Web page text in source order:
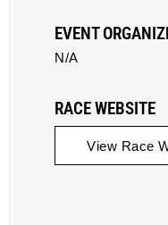
EVENT
N/A
RACE WEBSITE
View Race